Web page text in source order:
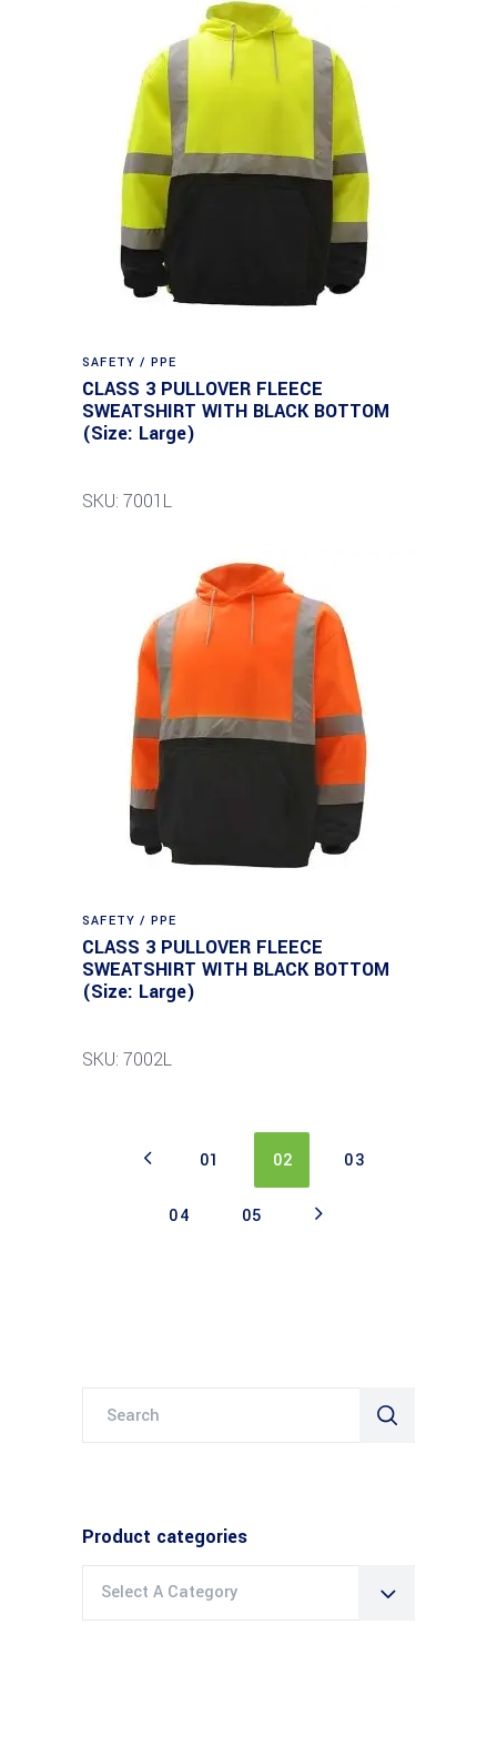
SAFETY / PPE
CLASS 3 PULLOVER FLEECE
SWEATSHIRT WITH BLACK BOTTOM
(Size: Large)
SKU: 7001L
SAFETY / PPE
CLASS 3 PULLOVER FLEECE
SWEATSHIRT WITH BLACK BOTTOM
(Size: Large)
SKU: 7002L
01 02 03
04 05
Product categories
Select A Category